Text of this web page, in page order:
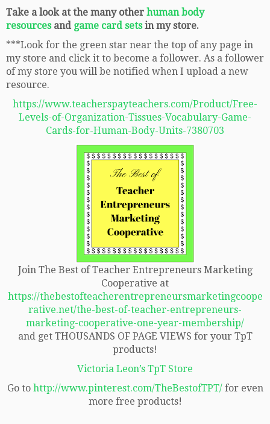
Take a look at the many other human body
resourcesand game card setsin my store.
***Look for the green star near the top of any page in
my store and click it to become a follower. As a follower
of my store you will be notified when I upload a new
resource.
https://www.teacherspayteachers.com/Product/Free-
Levels-of-Organization-Tissues-Vocabulary-Game-
Cards-for-Human-Body-Units-7380703
Join The Best of Teacher Entrepreneurs Marketing
Cooperative at
https://thebestofteacherentrepreneursmarketingcoope
rative.net/the-best-of-teacher-entrepreneurs-
marketing-cooperative-one-year-membership/
and get THOUSANDS OF PAGE VIEWS for your TpT
products!
Victoria Leon’s TpT Store
Go to http://www.pinterest.com/TheBestofTPT/for even
more free products!